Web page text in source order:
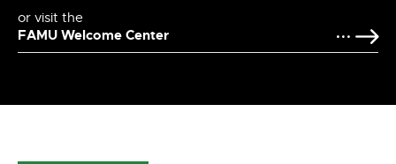
or visit the
FAMU Welcome Center